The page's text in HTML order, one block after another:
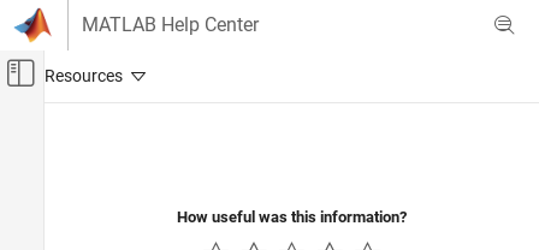
Skip to content
MATLAB Help Center
Off-Canvas Navigation Menu Toggle
How useful was this information?